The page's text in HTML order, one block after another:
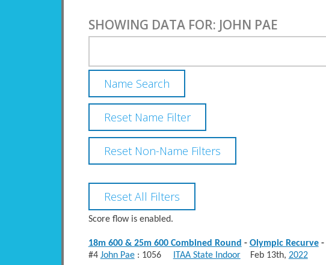
SHOWING DATA FOR: JOHN PAE
Score flow is enabled.
18m 600 & 25m 600 Combined Round - Olympic Recurve-
#4 John Pae: 1056 ITAA State IndoorFeb 13th, 2022